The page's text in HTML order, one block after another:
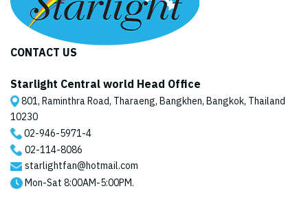
CONTACT US
Starlight Central world Head Office
801, Raminthra Road, Tharaeng, Bangkhen, Bangkok, Thailand
10230
02-946-5971-4
02-114-8086
starlightfan@hotmail.com
Mon-Sat 8:00AM-5:00PM.